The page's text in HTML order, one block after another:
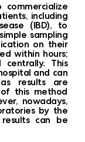
including
(IBD), to
sampling
on their
within hours;
This
and can
results are
this method
nowadays,
by the
can be